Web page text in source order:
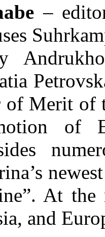
–
of Merit of
of
At
and